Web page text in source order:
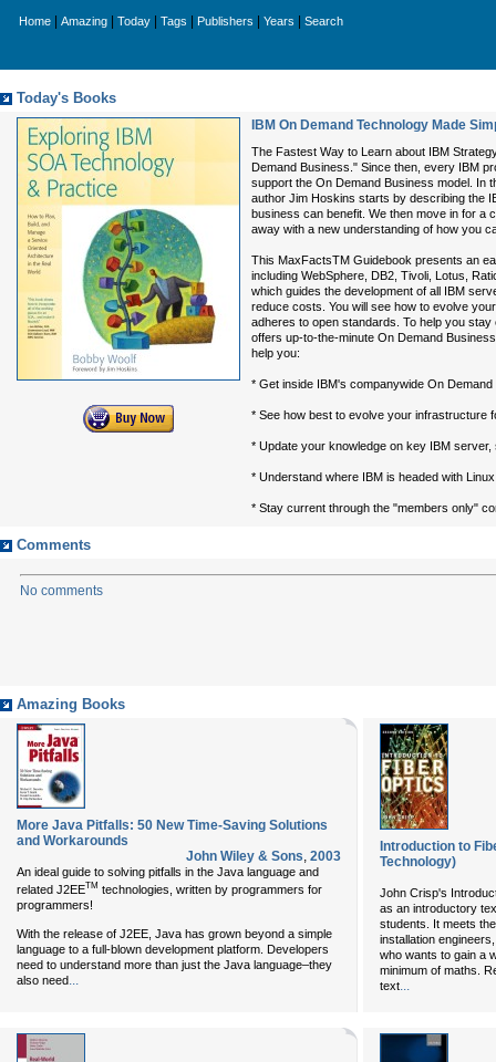
Home Amazing Today Tags Publishers Years Search
Today's Books
IBM On Demand Technology Made
The Fastest Way to Learn about IBM
Demand Business." Since then, every IBM
support the On Demand Business model. In
author Jim Hoskins starts by describing the
business can benefit. We then move in for a
away with a new understanding of how you
This MaxFactsTM Guidebook presents an
including WebSphere, DB2, Tivoli, Lotus,
which guides the development of all IBM
reduce costs. You will see how to evolve
adheres to open standards. To help you
offers up-to-the-minute On Demand
help you:
* Get inside IBM's companywide On
* See how best to evolve your infrastructure
* Update your knowledge on key IBM
* Understand where IBM is headed with Linux
* Stay current through the "members only"
Comments
No comments
Amazing Books
More Java Pitfalls: 50 New Time-Saving Solutions
and Workarounds
John Wiley & Sons, 2003
An ideal guide to solving pitfalls in the Java language and
related J2EETM technologies, written by programmers for
programmers!
With the release of J2EE, Java has grown beyond a simple
language to a full-blown development platform. Developers
need to understand more than just the Java language–they
also need
Introduction to
Technology)
John Crisp's
as an introductory
students. It meets
installation
who wants to gain a
minimum of maths.
text...